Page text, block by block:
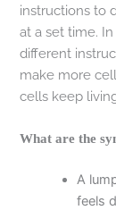
instructions to
at a set time.
different
make more
cells keep
What are the
A
feels